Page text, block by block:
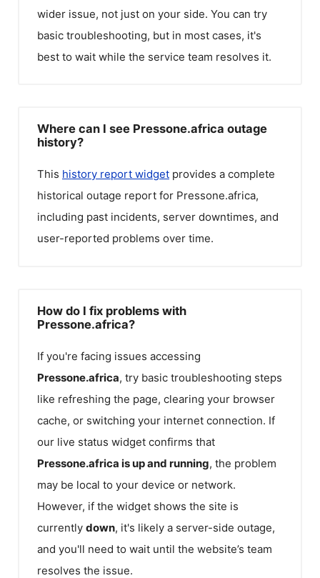
wider issue, not just on your side. You can try
basic troubleshooting, but in most cases, it's
best to wait while the service team resolves it.
Where can I see Pressone.africa outage
history?
This history report widget provides a complete
historical outage report for Pressone.africa,
including past incidents, server downtimes, and
user-reported problems over time.
How do I fix problems with
Pressone.africa?
If you're facing issues accessing
Pressone.africa, try basic troubleshooting steps
like refreshing the page, clearing your browser
cache, or switching your internet connection. If
our live status widget confirms that
Pressone.africa is up and running, the problem
may be local to your device or network.
However, if the widget shows the site is
currently down, it's likely a server-side outage,
and you'll need to wait until the website’s team
resolves the issue.